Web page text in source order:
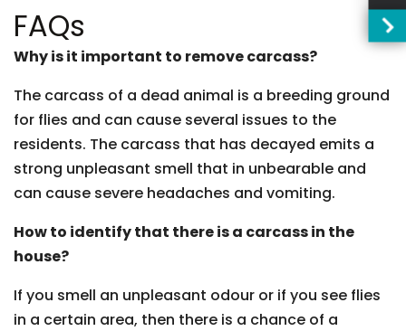
FAQs
Why is it important to remove carcass?
The carcass of a dead animal is a breeding ground
for flies and can cause several issues to the
residents. The carcass that has decayed emits a
strong unpleasant smell that in unbearable and
can cause severe headaches and vomiting.
How to identify that there is a carcass in the
house?
If you smell an unpleasant odour or if you see flies
in a certain area, then there is a chance of a